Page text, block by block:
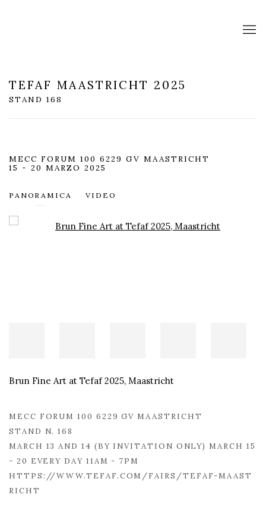
TEFAF MAASTRICHT 2025
STAND 168
MECC FORUM 100 6229 GV MAASTRICHT
15 - 20 MARZO 2025
PANORAMICA VIDEO
Open a larger version of the following image in a popup:
Brun Fine Art at Tefaf 2025, Maastricht
MECC FORUM 100 6229 GV MAASTRICHT
STAND N. 168
MARCH 13 AND 14 (BY INVITATION ONLY) MARCH 15
- 20 EVERY DAY 11AM - 7PM
HTTPS://WWW.TEFAF.COM/FAIRS/TEFAF-MAAST
RICHT